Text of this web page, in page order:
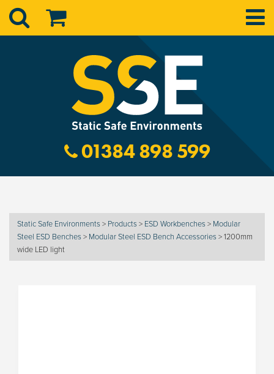
01384 898 599
Static Safe Environments > Products > ESD Workbenches > Modular
Steel ESD Benches > Modular Steel ESD Bench Accessories >1200mm
wide LED light